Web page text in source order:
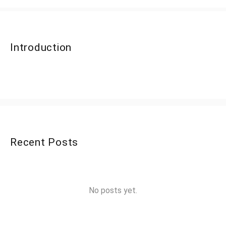
Introduction
Recent Posts
No posts yet.